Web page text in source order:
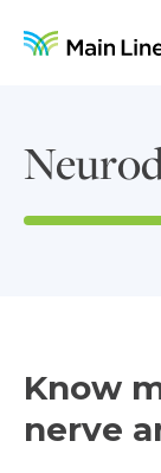
Know
nerve